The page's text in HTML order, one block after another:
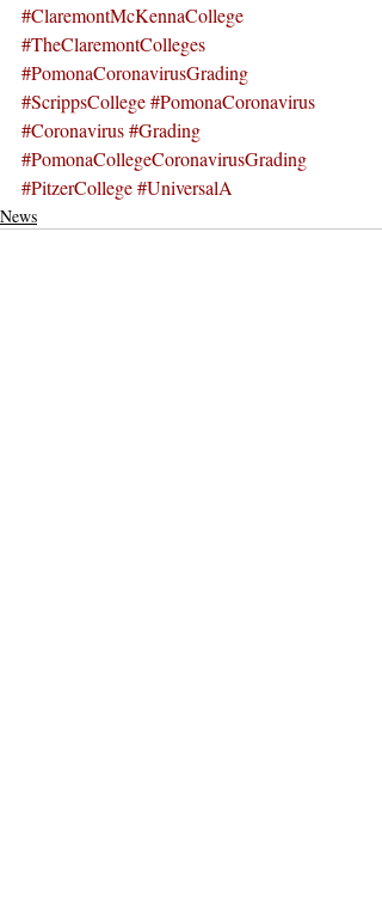
#ClaremontMcKennaCollege
#TheClaremontColleges
#PomonaCoronavirusGrading
#ScrippsCollege#PomonaCoronavirus
#Coronavirus#Grading
#PomonaCollegeCoronavirusGrading
#PitzerCollege#UniversalA
News